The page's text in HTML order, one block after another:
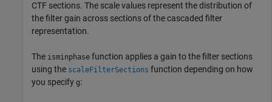
CTF sections. The scale values represent the distribution of
the filter gain across sections of the cascaded filter
representation.
The isminphase function applies a gain to the filter sections
using the scaleFilterSections function depending on how
you specify g: